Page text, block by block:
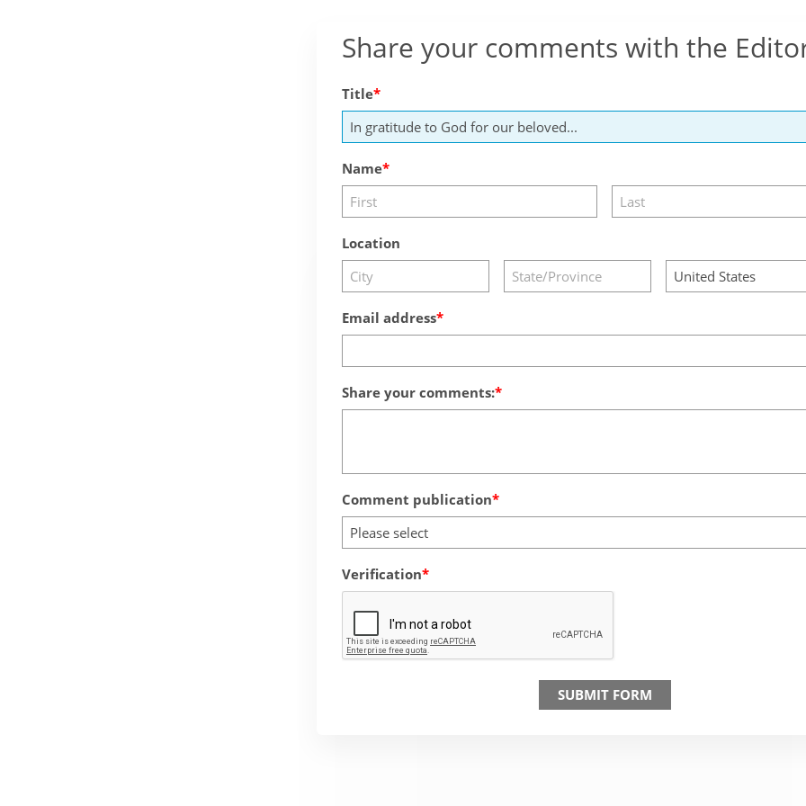
Share your comments with the
Title
Name
Location
Email address
Share your comments:
Comment publication
Please select
Verification
SUBMIT FORM